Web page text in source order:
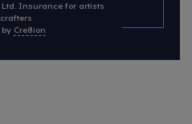
Insurance for artists
by Cre8ion